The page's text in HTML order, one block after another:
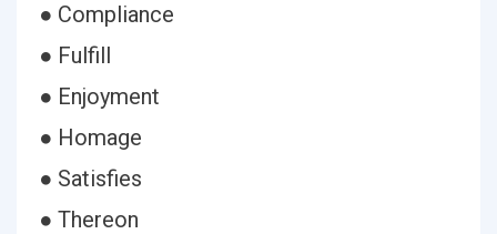
● Compliance
● Fulfill
● Enjoyment
● Homage
● Satisfies
● Thereon